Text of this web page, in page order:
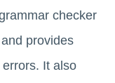
checker
provides
It also